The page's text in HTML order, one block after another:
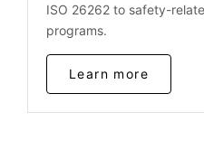
ISO 26262 to safety-
programs.
Learn more